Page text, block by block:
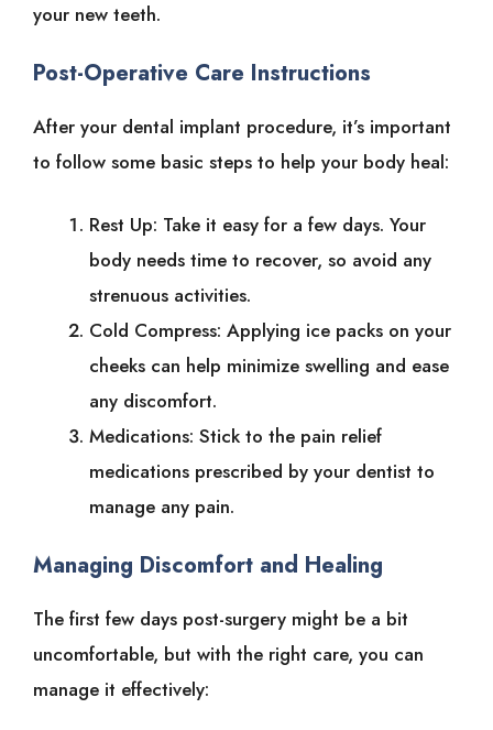
your new teeth.
Post-Operative Care Instructions
After your dental implant procedure, it’s important
to follow some basic steps to help your body heal:
Rest Up: Take it easy for a few days. Your
body needs time to recover, so avoid any
strenuous activities.
Cold Compress: Applying ice packs on your
cheeks can help minimize swelling and ease
any discomfort.
Medications: Stick to the pain relief
medications prescribed by your dentist to
manage any pain.
Managing Discomfort and Healing
The first few days post-surgery might be a bit
uncomfortable, but with the right care, you can
manage it effectively: